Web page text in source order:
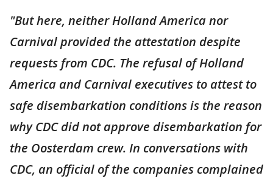
"But here, neither Holland America nor
Carnival provided the attestation despite
requests from CDC. The refusal of Holland
America and Carnival executives to attest to
safe disembarkation conditions is the reason
why CDC did not approve disembarkation for
the Oosterdam crew. In conversations with
CDC, an official of the companies complained